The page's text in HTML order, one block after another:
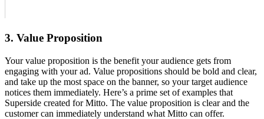
3. Value Proposition
Your value proposition is the benefit your audience gets from
engaging with your ad. Value propositions should be bold and clear,
and take up the most space on the banner, so your target audience
notices them immediately. Here’s a prime set of examples that
Superside created for Mitto. The value proposition is clear and the
customer can immediately understand what Mitto can offer.